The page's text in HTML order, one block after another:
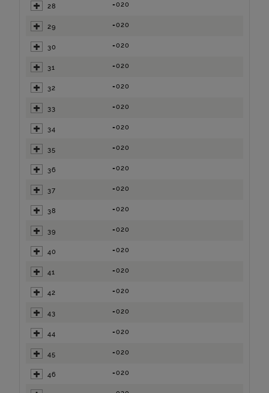
28 =020
29 =020
30 =020
31 =020
32 =020
33 =020
34 =020
35 =020
36 =020
37 =020
38 =020
39 =020
40 =020
41 =020
42 =020
43 =020
44 =020
45 =020
46 =020